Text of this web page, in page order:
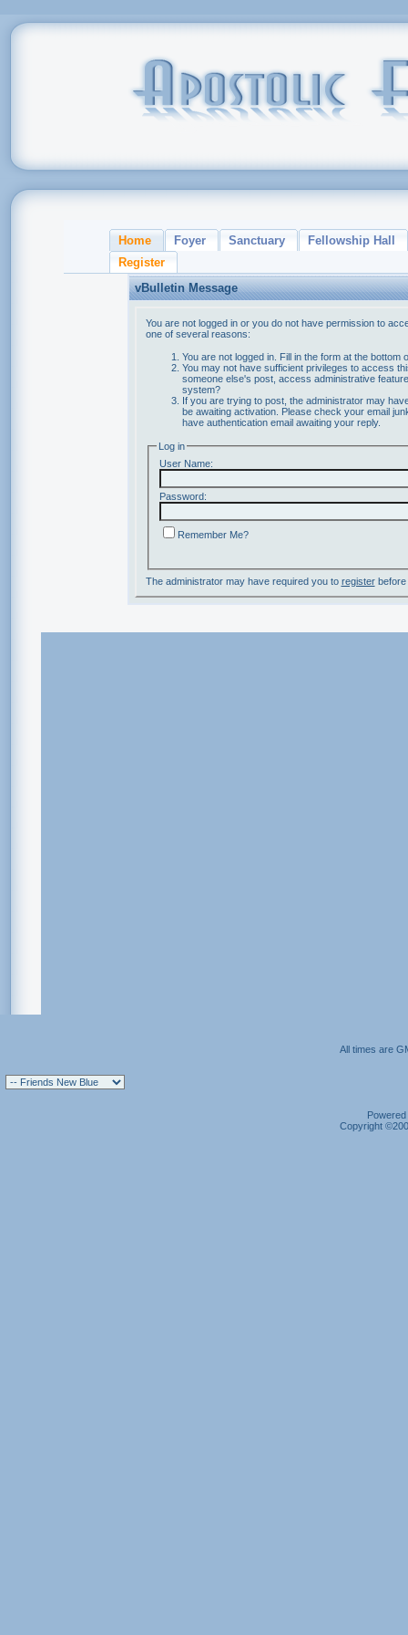
Home Foyer Sanctuary
Fellowship Hall
Register
vBulletin Message
You are not logged in or you do not have permission to
one of several reasons:
You are not logged in. Fill in the form at the bottom
You may not have sufficient privileges to access
someone else's post, access administrative
system?
If you are trying to post, the administrator may
be awaiting activation. Please check your email
have authentication email awaiting your reply.
Log in
User Name:
Password:
Remember Me?
The administrator may have required you to registerbefore
All times are
Copyright